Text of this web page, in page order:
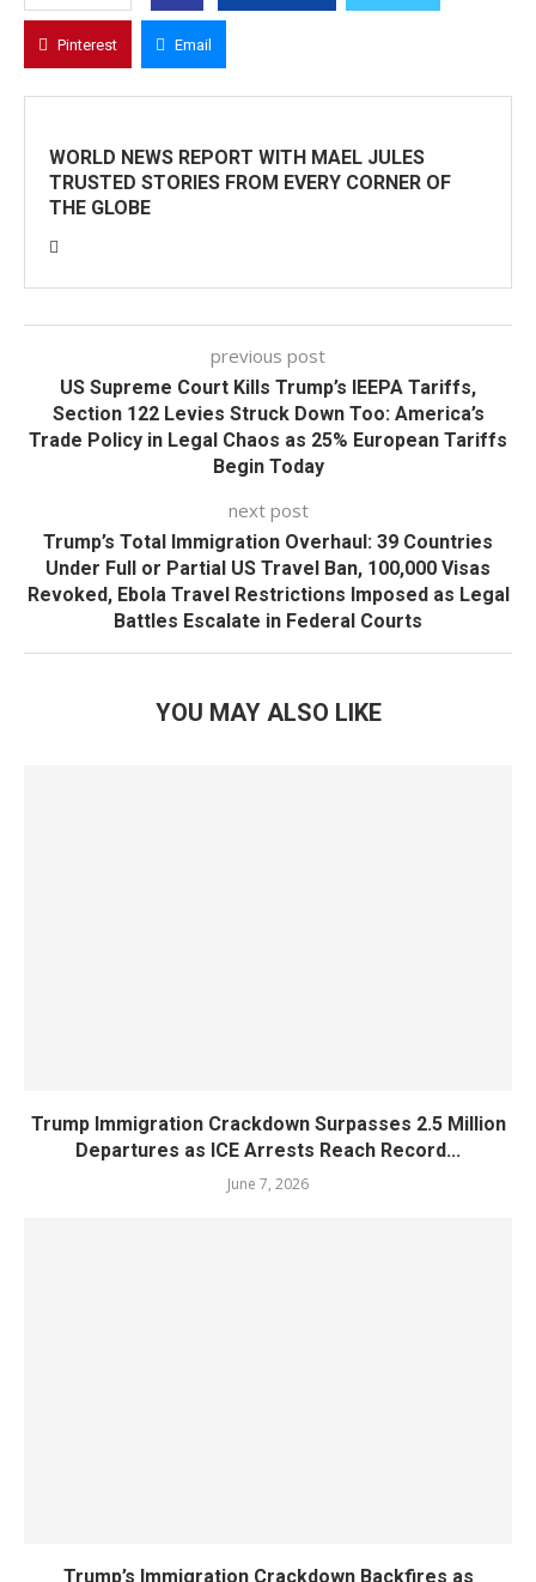
Pinterest Email
WORLD NEWS REPORT WITH MAEL JULES
TRUSTED STORIES FROM EVERY CORNER OF
THE GLOBE
previous post
US Supreme Court Kills Trump’s IEEPA Tariffs,
Section 122 Levies Struck Down Too: America’s
Trade Policy in Legal Chaos as 25% European Tariffs
Begin Today
next post
Trump’s Total Immigration Overhaul: 39 Countries
Under Full or Partial US Travel Ban, 100,000 Visas
Revoked, Ebola Travel Restrictions Imposed as Legal
Battles Escalate in Federal Courts
YOU MAY ALSO LIKE
Trump Immigration Crackdown Surpasses 2.5 Million
Departures as ICE Arrests Reach Record...
June 7, 2026
Trump’s Immigration Crackdown Backfires as